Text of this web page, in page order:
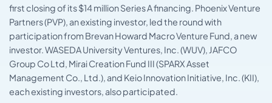
first closing of its $14 million Series A financing. Phoenix Venture
Partners (PVP), an existing investor, led the round with
participation from Brevan Howard Macro Venture Fund, a new
investor. WASEDA University Ventures, Inc. (WUV), JAFCO
Group Co Ltd, Mirai Creation Fund III (SPARX Asset
Management Co., Ltd.), and Keio Innovation Initiative, Inc. (KII),
each existing investors, also participated.